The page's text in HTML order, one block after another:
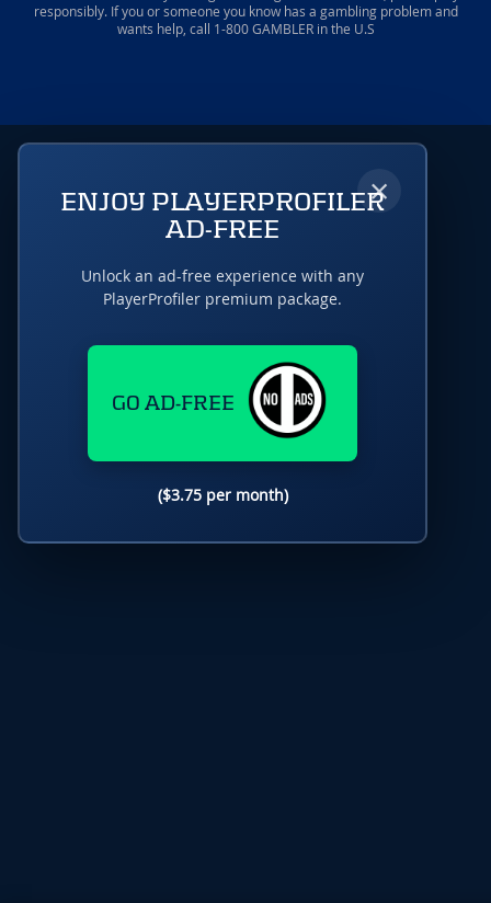
responsibly. If you or someone you know has a gambling problem and
wants help, call 1-800 GAMBLER in the U.S
×
ENJOY PLAYERPROFILER
AD-FREE
Unlock an ad-free experience with any
PlayerProfiler premium package.
GO AD-FREE
($3.75 per month)